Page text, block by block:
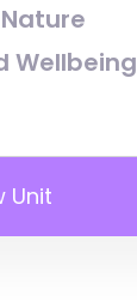
Wellbeing
Unit